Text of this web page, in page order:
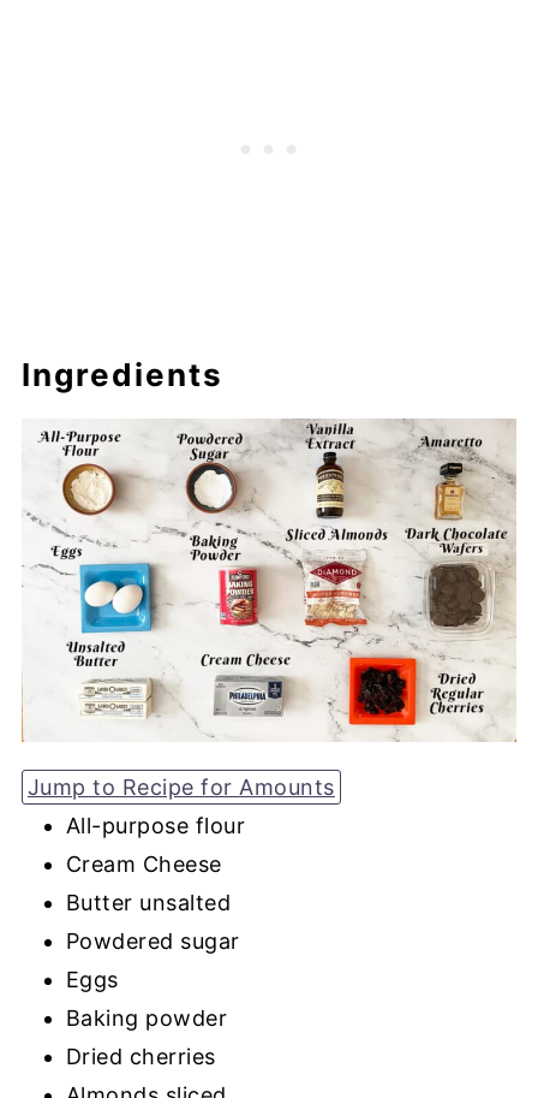
Ingredients
Jump to Recipe for Amounts
All-purpose flour
Cream Cheese
Butter unsalted
Powdered sugar
Eggs
Baking powder
Dried cherries